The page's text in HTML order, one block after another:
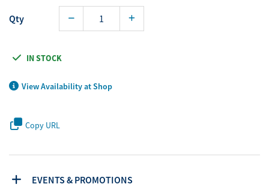
Qty
IN STOCK
View Availability at Shop
Copy URL
EVENTS & PROMOTIONS